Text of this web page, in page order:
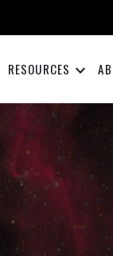
RESOURCES keyboard_arrow_down